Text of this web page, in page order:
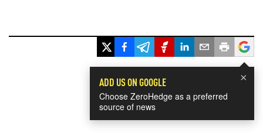
×
ADD US ON GOOGLE
Choose ZeroHedge as a preferred
source of news